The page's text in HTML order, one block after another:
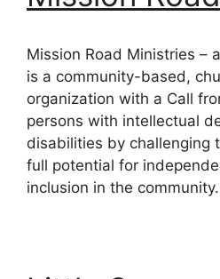
Mission Road Ministries –
is a community-based,
organization with a Call
persons with intellectual
disabilities by challenging
full potential for
inclusion in the community.